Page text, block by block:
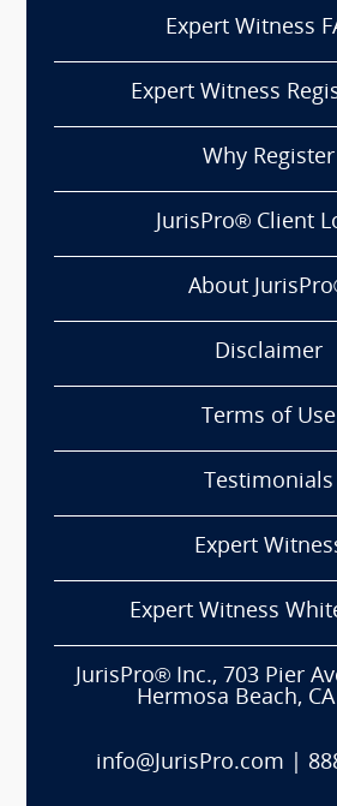
Expert Witness
Expert Witness
Why Register
JurisPro® Client
About
Disclaimer
Terms of Use
Testimonials
Expert
Expert Witness
JurisPro® Inc., 703 Pier
Hermosa Beach,
info@JurisPro.com